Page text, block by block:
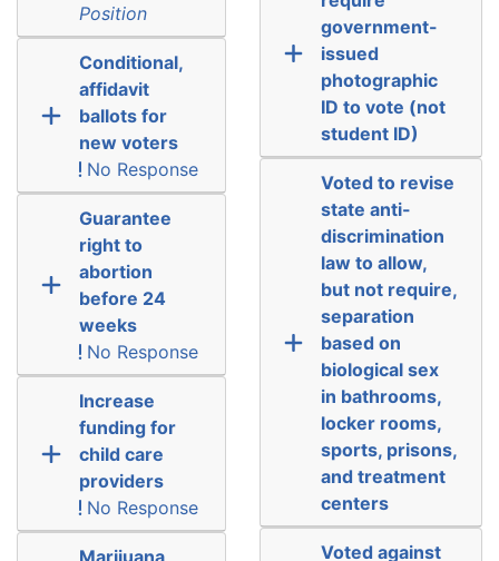
Position
Conditional,
affidavit
ballots for
new voters
No Response
Guarantee
right to
abortion
before 24
weeks
No Response
Increase
funding for
child care
providers
No Response
Marijuana
government-
issued
photographic
ID to vote (not
student ID)
Voted to revise
state anti-
discrimination
law to allow,
but not require,
separation
based on
biological sex
in bathrooms,
locker rooms,
sports, prisons,
and treatment
centers
Voted against